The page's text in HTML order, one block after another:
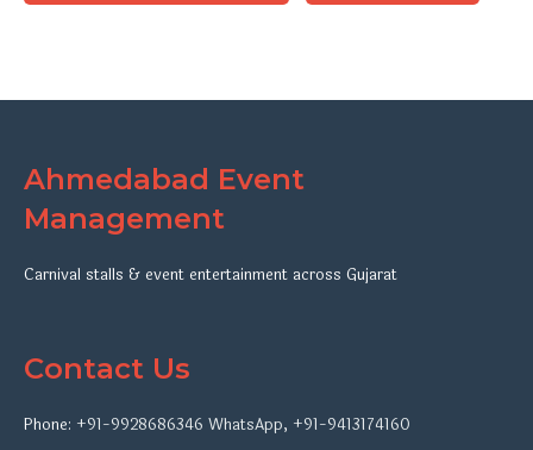
Ahmedabad Event
Management
Carnival stalls & event entertainment across Gujarat
Contact Us
Phone: +91-9928686346 WhatsApp, +91-9413174160